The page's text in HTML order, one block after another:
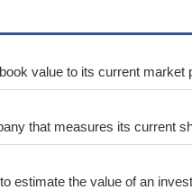
value to its current
that measures its current
estimate the value of an